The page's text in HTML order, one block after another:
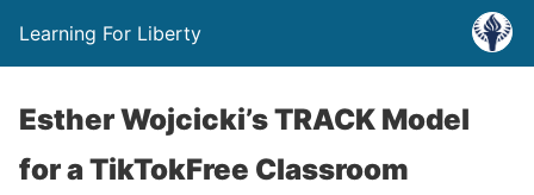
Learning For Liberty
Esther Wojcicki’s TRACK Model
for a TikTokFree Classroom